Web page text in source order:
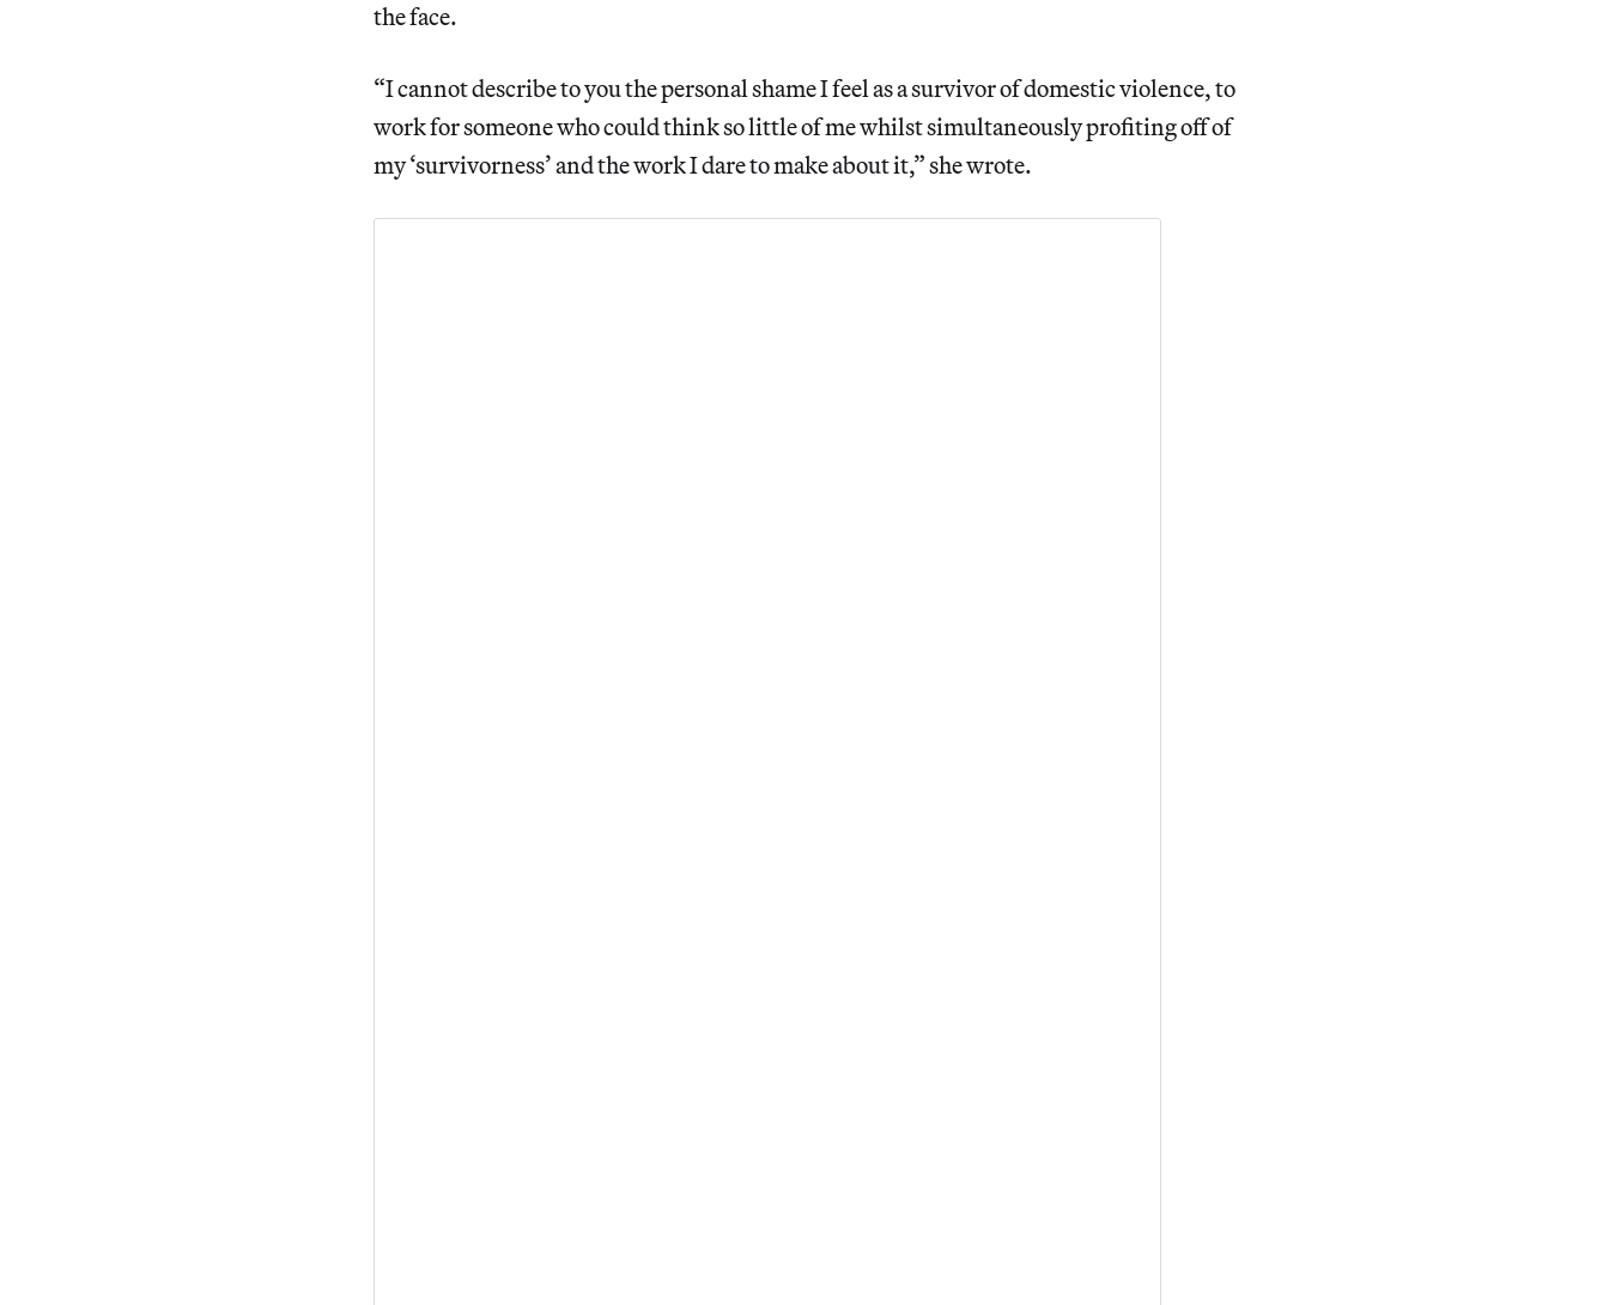
the face.
“I cannot describe to you the personal shame I feel as a survivor of domestic violence, to
work for someone who could think so little of me whilst simultaneously profiting off of
my ‘survivorness’ and the work I dare to make about it,” she wrote.